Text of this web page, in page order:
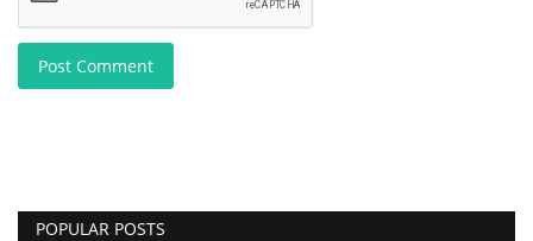
Post Comment
POPULAR POSTS